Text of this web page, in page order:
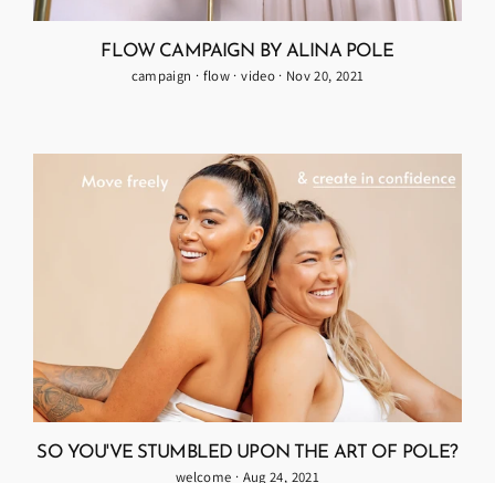
FLOW CAMPAIGN BY ALINA POLE
campaign · flow ·video · Nov 20, 2021
SO YOU'VE STUMBLED UPON THE ART OF POLE?
welcome · Aug 24, 2021